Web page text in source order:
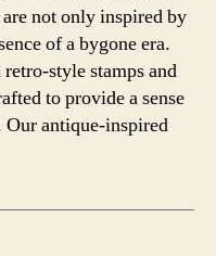
not only inspired by
of a bygone era.
style stamps and
to provide a sense
Our antique-inspired